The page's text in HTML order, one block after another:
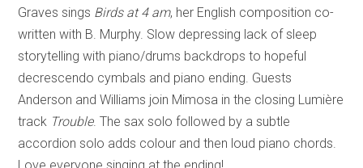
Graves sings Birds at 4 am, her English composition co-
written with B. Murphy. Slow depressing lack of sleep
storytelling with piano/drums backdrops to hopeful
decrescendo cymbals and piano ending. Guests
Anderson and Williams join Mimosa in the closing Lumière
track Trouble. The sax solo followed by a subtle
accordion solo adds colour and then loud piano chords.